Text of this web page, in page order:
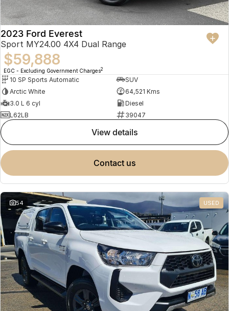
2023 Ford Everest
Sport MY24.00 4X4 Dual Range
$59,888
EGC - Excluding Government Charges2
10 SP Sports Automatic
SUV
Arctic White
64,521 Kms
3.0 L 6 cyl
Diesel
L62LB
39047
view details
contact us
54 USED